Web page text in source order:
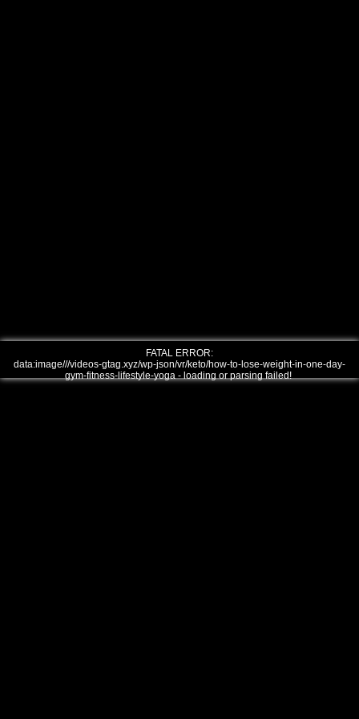
FATAL ERROR:
data:image///videos-gtag.xyz/wp-json/vr/keto/how-to-lose-weight-in-one-day-
gym-fitness-lifestyle-yoga - loading or parsing failed!